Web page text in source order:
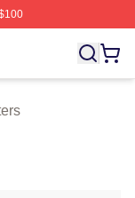
Merch Store